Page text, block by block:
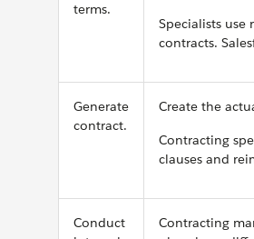
terms.
Specialists
contracts.
Generate
contract.
Create the
Contracting
clauses and
Conduct
Contracting